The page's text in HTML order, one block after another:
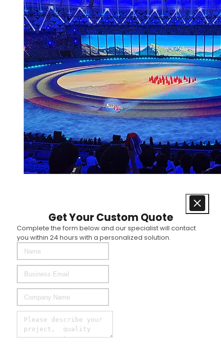
Get Your Custom Quote
Complete the form below and our specialist will contact
you within 24 hours with a personalized solution.